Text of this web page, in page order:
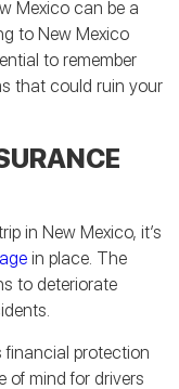
Mexico can be a
to New Mexico
to remember
that could ruin your
in New Mexico, it’s
in place. The
to deteriorate
financial protection
of mind for drivers